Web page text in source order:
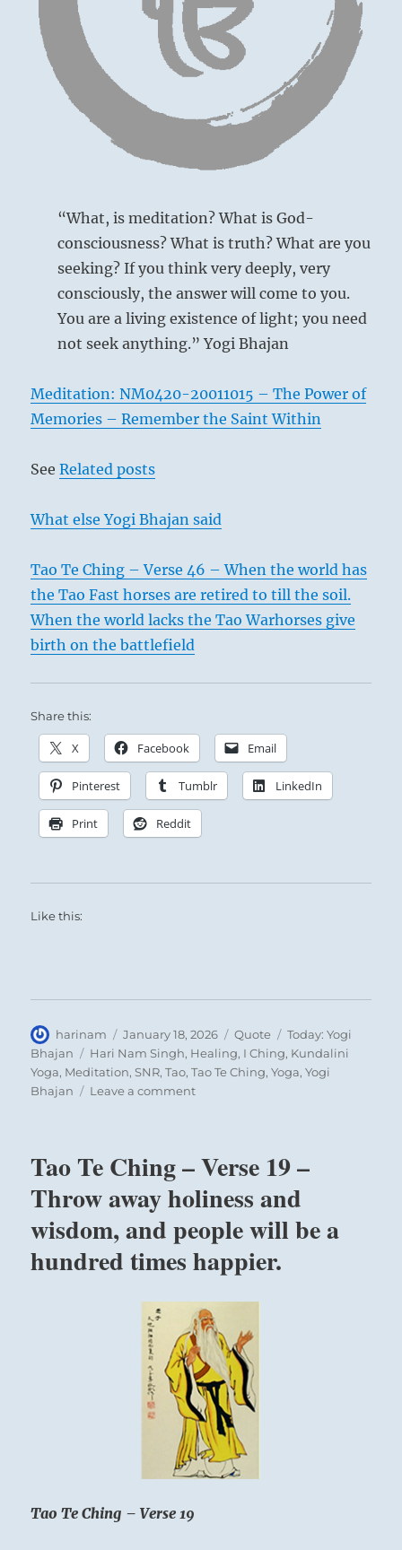
them.”
“What, is meditation? What is God-
consciousness? What is truth? What are you
seeking? If you think very deeply, very
consciously, the answer will come to you.
You are a living existence of light; you need
not seek anything.” Yogi Bhajan
Meditation: NM0420-20011015 – The Power of
Memories – Remember the Saint Within
SeeRelated posts
What else Yogi Bhajan said
Tao Te Ching – Verse 46 – When the world has
the Tao Fast horses are retired to till the soil.
When the world lacks the Tao Warhorses give
birth on the battlefield
Share this:
X Facebook Email
Pinterest Tumblr LinkedIn
Print Reddit
Like this:
Author
harinam
Posted
on
January 18, 2026 Format
Quote Categories
Today: Yogi
Bhajan
Tags
Hari Nam Singh, Healing, I Ching, Kundalini
Yoga, Meditation,SNR,Tao,Tao Te Ching,Yoga,Yogi
Bhajan
Leave a commenton
meditation?
is
consciousness?
What
What
are
you
seeking?”
–
Yogi
Bhajan
Tao Te Ching – Verse 19 –
Throw away holiness and
wisdom, and people will be a
hundred times happier.
Tao Te Ching – Verse 19